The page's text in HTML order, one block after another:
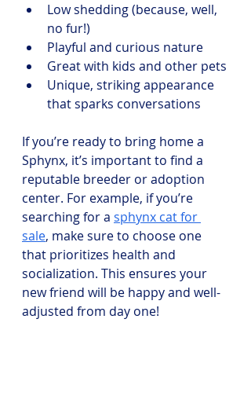
Low shedding (because, well,
no fur!)
Playful and curious nature
Great with kids and other pets
Unique, striking appearance
that sparks conversations
If you’re ready to bring home a
Sphynx, it’s important to find a
reputable breeder or adoption
center. For example, if you’re
searching for a sphynx cat for
sale, make sure to choose one
that prioritizes health and
socialization. This ensures your
new friend will be happy and well-
adjusted from day one!